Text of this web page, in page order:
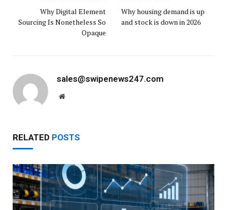
Why Digital Element
Sourcing Is Nonetheless So
Opaque
Why housing demand is up
and stock is down in 2026
sales@swipenews247.com
Website
RELATED POSTS